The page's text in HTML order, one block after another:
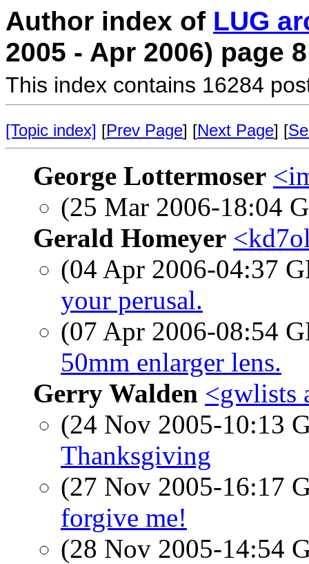
Author index of LUG
2005 - Apr 2006) page 8
This index contains 16284
[Topic index] [Prev Page] [Next Page] [
George Lottermoser
(25 Mar 2006-18:04
Gerald Homeyer
(04 Apr 2006-04:37
your perusal.
(07 Apr 2006-08:54
50mm enlarger lens.
Gerry Walden <gwlists
(24 Nov 2005-10:13
Thanksgiving
(27 Nov 2005-16:17
forgive me!
(28 Nov 2005-14:54